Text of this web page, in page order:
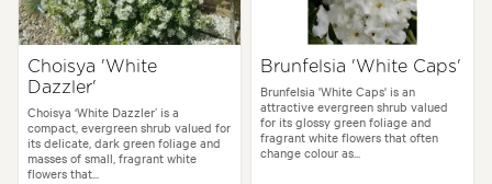
Choisya 'White
Dazzler'
Choisya ‘White Dazzler’ is a
compact, evergreen shrub valued for
its delicate, dark green foliage and
masses of small, fragrant white
flowers that...
Brunfelsia 'White Caps'
Brunfelsia 'White Caps' is an
attractive evergreen shrub valued
for its glossy green foliage and
fragrant white flowers that often
change colour as...